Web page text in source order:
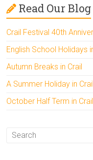
Read Our Blog
Crail Festival 40th
English School Holidays
Autumn Breaks in Crail
A Summer Holiday in Crail
October Half Term in Crail